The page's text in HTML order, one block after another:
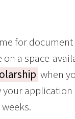
for
a space-
when
application